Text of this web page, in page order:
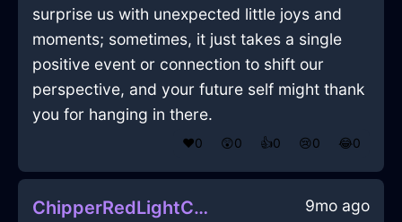
surprise us with unexpected little joys and
moments; sometimes, it just takes a single
positive event or connection to shift our
perspective, and your future self might thank
you for hanging in there.
❤️0 😲0 👍0 😢0 😂0
ChipperRedLightCoffeeFilterInDubrovnikWithGuilt 9mo ago